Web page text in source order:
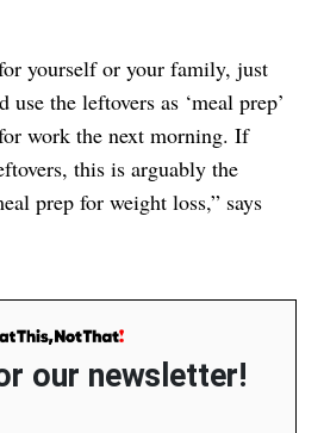
yourself or your family, just
the leftovers as ‘meal prep’
work the next morning. If
this is arguably the
prep for weight loss,” says
our newsletter!